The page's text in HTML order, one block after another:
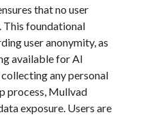
that no user
foundational
user anonymity, as
available for AI
any personal
process, Mullvad
exposure. Users are